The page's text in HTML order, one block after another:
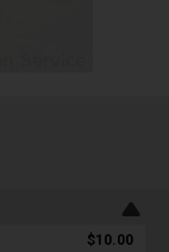
$10.00